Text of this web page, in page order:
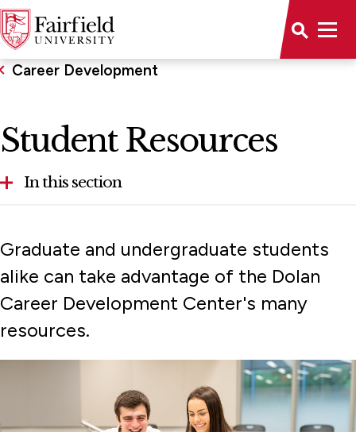
Career Development
Student Resources
In this section
Employer Engagement
Internship Opportunities
Student Resources
Workshops, Events & Lectures
Graduate and undergraduate students
alike can take advantage of the Dolan
Career Development Center's many
resources.